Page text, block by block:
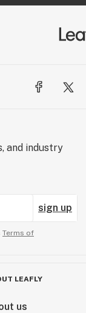
and industry
sign up
Terms of
LEAFLY
us